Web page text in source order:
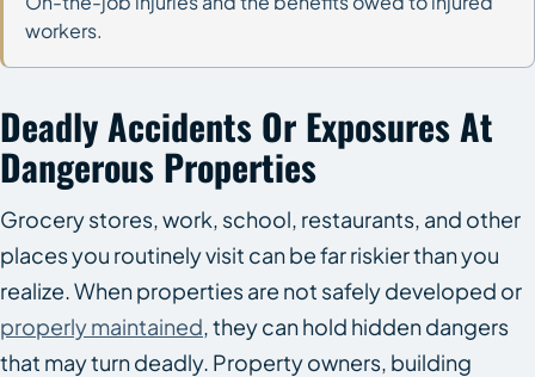
workers.
Deadly Accidents Or Exposures At
Dangerous Properties
Grocery stores, work, school, restaurants, and other
places you routinely visit can be far riskier than you
realize. When properties are not safely developed or
properly maintained, they can hold hidden dangers
that may turn deadly. Property owners, building